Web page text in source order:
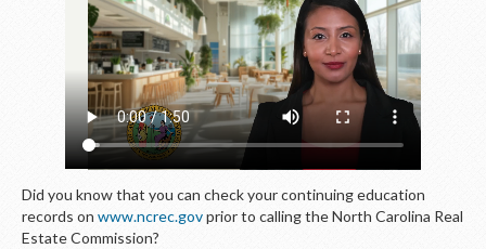
Did you know that you can check your continuing education
records on www.ncrec.govprior to calling the North Carolina Real
Estate Commission?